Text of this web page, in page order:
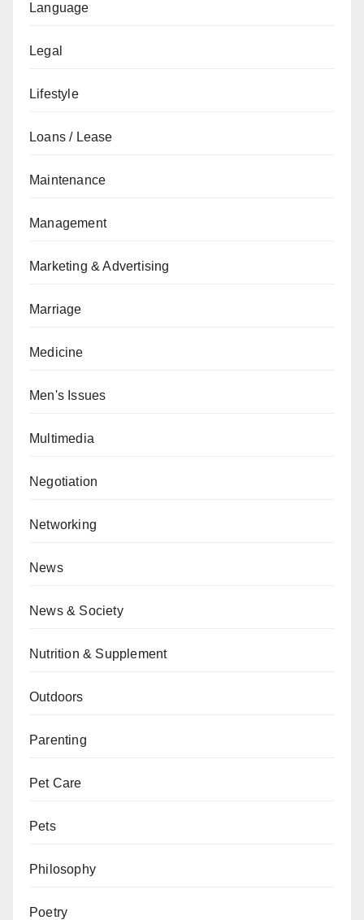
Language
Legal
Lifestyle
Loans / Lease
Maintenance
Management
Marketing & Advertising
Marriage
Medicine
Men's Issues
Multimedia
Negotiation
Networking
News
News & Society
Nutrition & Supplement
Outdoors
Parenting
Pet Care
Pets
Philosophy
Poetry